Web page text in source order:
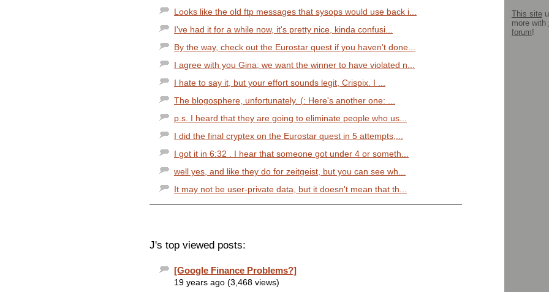
Looks like the old ftp messages that sysops would use back i...
I've had it for a while now, it's pretty nice, kinda confusi...
By the way, check out the Eurostar quest if you haven't done...
I agree with you Gina; we want the winner to have violated n...
I hate to say it, but your effort sounds legit, Crispix. I ...
The blogosphere, unfortunately. (: Here's another one: ...
p.s. I heard that they are going to eliminate people who us...
I did the final cryptex on the Eurostar quest in 5 attempts,...
I got it in 6:32 . I hear that someone got under 4 or someth...
well yes, and like they do for zeitgeist, but you can see wh...
It may not be user-private data, but it doesn't mean that th...
J's top viewed posts:
[Google Finance Problems?]
19 years ago (3,468 views)
This site
more with
forum!